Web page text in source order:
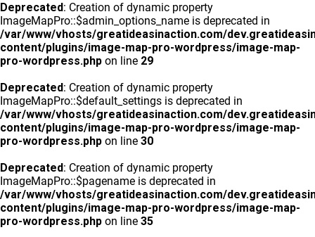
Deprecated: Creation of dynamic property
ImageMapPro::$admin_options_name is deprecated in
/var/www/vhosts/greatideasinaction.com/
content/plugins/image-map-pro-wordpress/image-map-
pro-wordpress.php on line 29
Deprecated: Creation of dynamic property
ImageMapPro::$default_settings is deprecated in
/var/www/vhosts/greatideasinaction.com/
content/plugins/image-map-pro-wordpress/image-map-
pro-wordpress.php on line 30
Deprecated: Creation of dynamic property
ImageMapPro::$pagename is deprecated in
/var/www/vhosts/greatideasinaction.com/
content/plugins/image-map-pro-wordpress/image-map-
pro-wordpress.php on line 35